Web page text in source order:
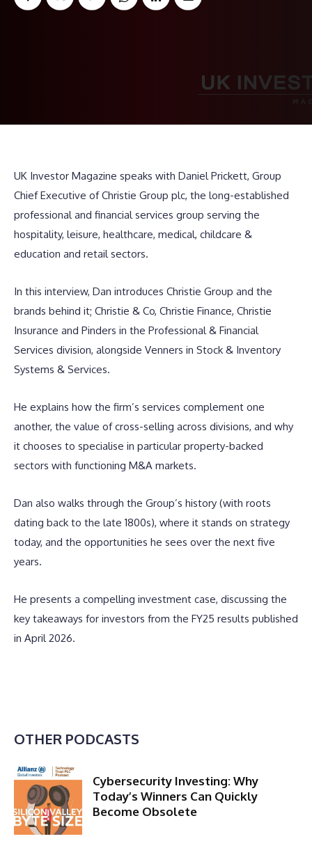
UK Investor Magazine speaks with Daniel Prickett, Group
Chief Executive of Christie Group plc, the long-established
professional and financial services group serving the
hospitality, leisure, healthcare, medical, childcare &
education and retail sectors.
In this interview, Dan introduces Christie Group and the
brands behind it; Christie & Co, Christie Finance, Christie
Insurance and Pinders in the Professional & Financial
Services division, alongside Venners in Stock & Inventory
Systems & Services.
He explains how the firm’s services complement one
another, the value of cross-selling across divisions, and why
it chooses to specialise in particular property-backed
sectors with functioning M&A markets.
Dan also walks through the Group’s history (with roots
dating back to the late 1800s), where it stands on strategy
today, and the opportunities he sees over the next five
years.
He presents a compelling investment case, discussing the
key takeaways for investors from the FY25 results published
in April 2026.
OTHER PODCASTS
Cybersecurity Investing: Why
Today’s Winners Can Quickly
Become Obsolete